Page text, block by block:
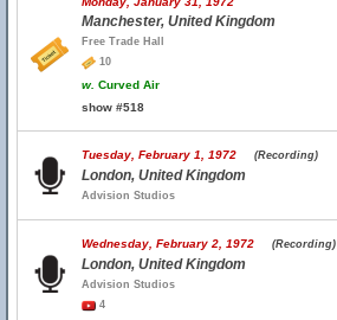
Manchester, United Kingdom
Free Trade Hall
10
w. Curved Air
show #518
Tuesday, February 1, 1972 (Recording)
London, United Kingdom
Advision Studios
Wednesday, February 2, 1972 (Recording)
London, United Kingdom
Advision Studios
4